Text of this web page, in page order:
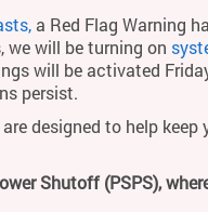
a Red Flag Warning
we will be turning on
will be activated
persist.
designed to help
Shutoff (PSPS),